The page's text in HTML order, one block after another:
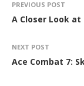
PREVIOUS POST
A Closer Look
NEXT POST
Ace Combat 7: